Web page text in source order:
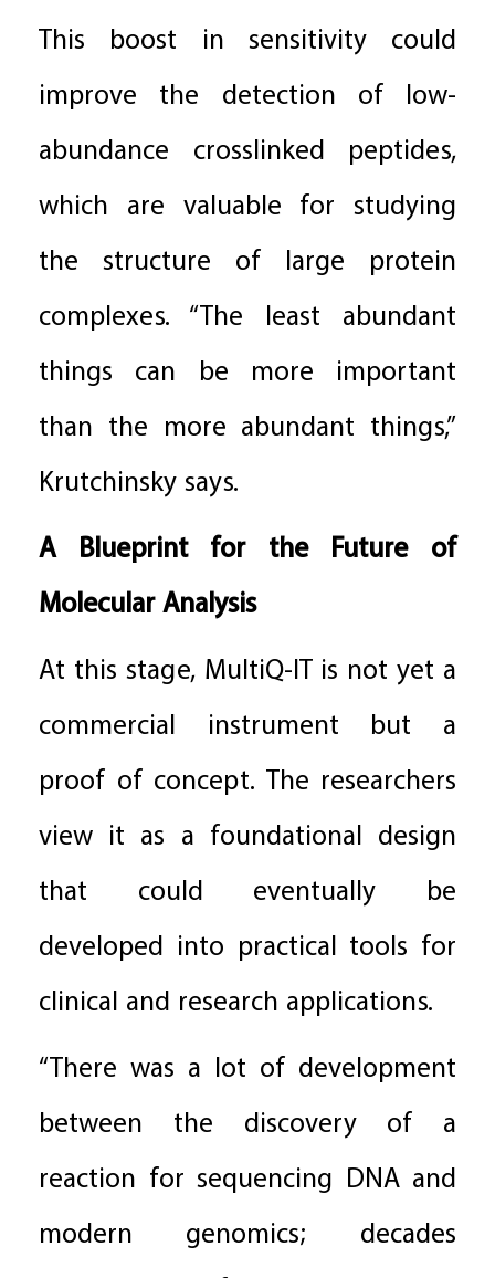
This boost in sensitivity could
improve the detection of low-
abundance crosslinked peptides,
which are valuable for studying
the structure of large protein
complexes. “The least abundant
things can be more important
than the more abundant things,”
Krutchinsky says.
A Blueprint for the Future of
Molecular Analysis
At this stage, MultiQ-IT is not yet a
commercial instrument but a
proof of concept. The researchers
view it as a foundational design
that could eventually be
developed into practical tools for
clinical and research applications.
“There was a lot of development
between the discovery of a
reaction for sequencing DNA and
modern genomics; decades